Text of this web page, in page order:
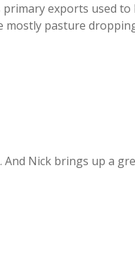
primary exports used
mostly pasture
And Nick brings up a